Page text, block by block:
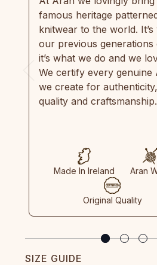
famous heritage
knitwear to the world. It’s
our previous generations
it’s what we do and we
We certify every genuine
we create for authenticity,
quality and craftsmanship.
Made In Ireland Aran
Original Quality
SIZE GUIDE